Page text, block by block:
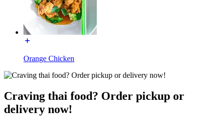
Orange Chicken
Craving thai food? Order pickup or
delivery now!